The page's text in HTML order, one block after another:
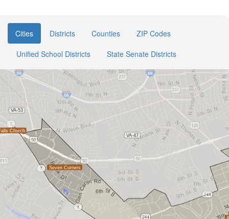
Cities Districts Counties
ZIP Codes
Unified School Districts
State Senate Districts